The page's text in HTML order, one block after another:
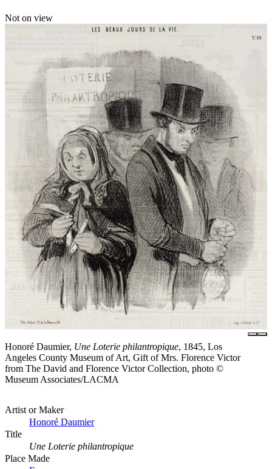
Not on view
Honoré Daumier, Une Loterie philantropique, 1845, Los
Angeles County Museum of Art, Gift of Mrs. Florence Victor
from The David and Florence Victor Collection, photo ©
Museum Associates/LACMA
Artist or Maker
Honoré Daumier
Title
Une Loterie philantropique
Place Made